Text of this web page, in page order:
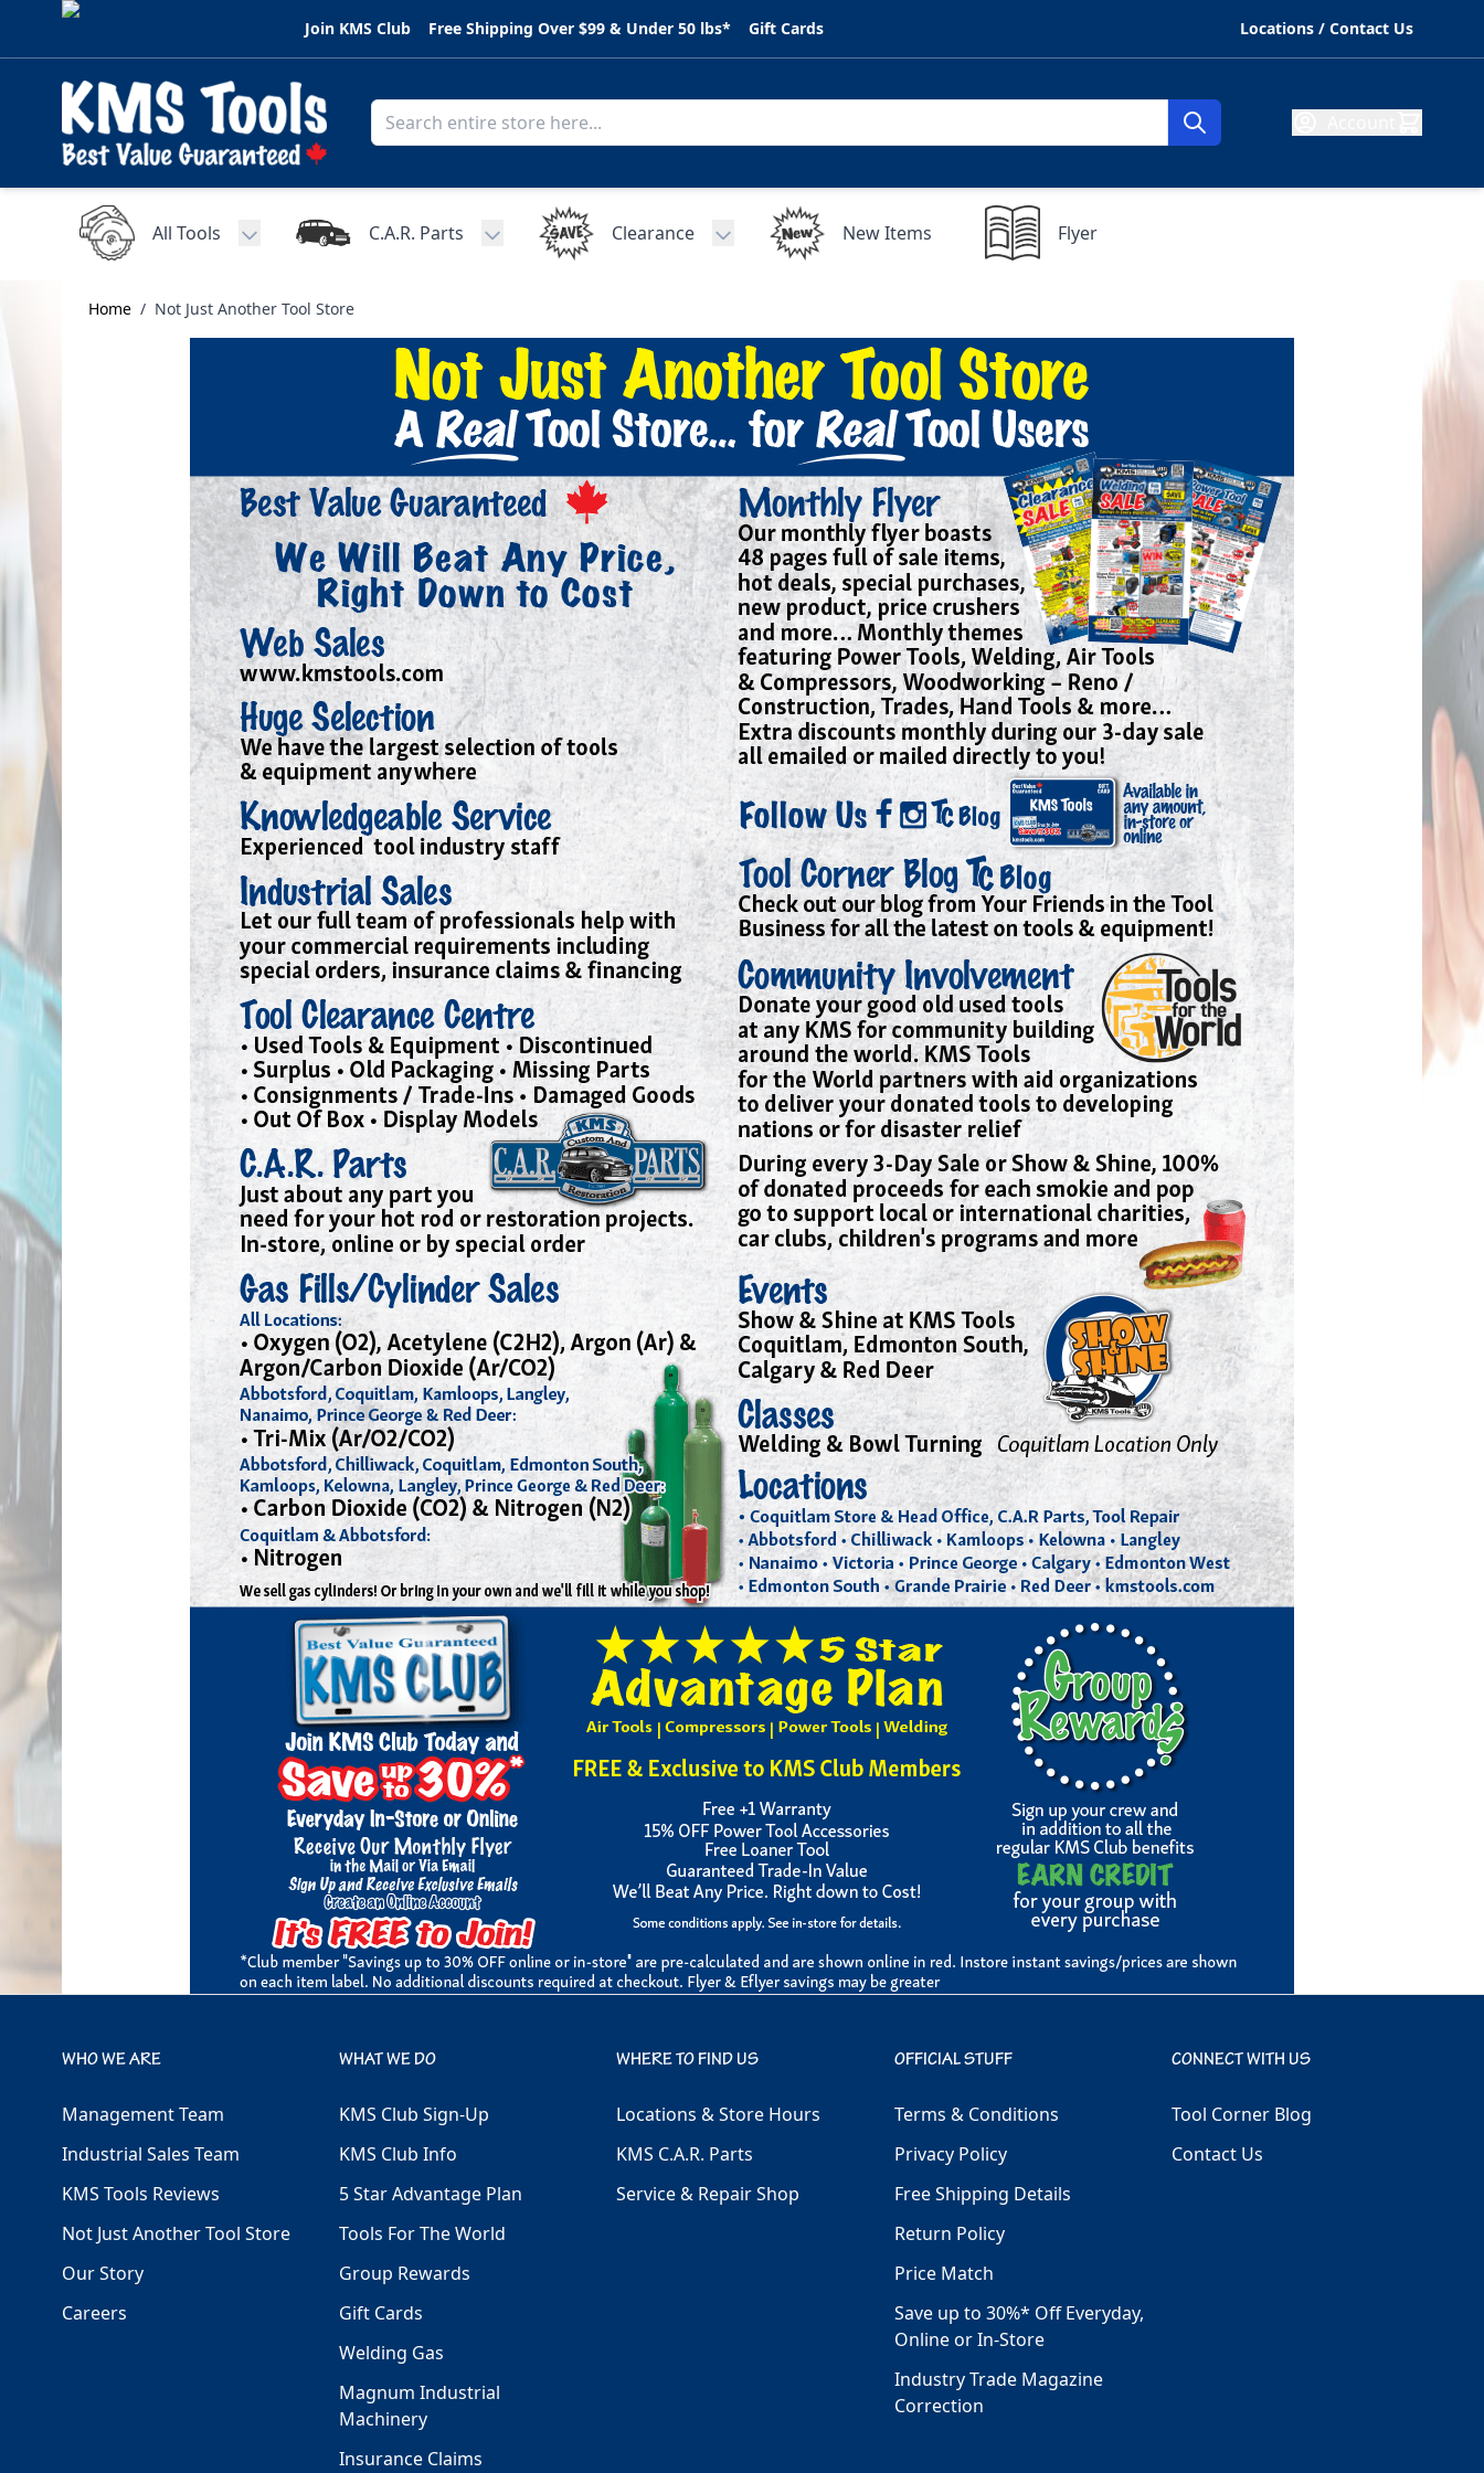
Skip to Content
Join KMS Club Free Shipping Over $99 & Under 50 lbs* Gift Cards Locations / Contact Us
All Tools
C.A.R. Parts
Toggle submenu for C.A.R. Parts
Clearance
Toggle submenu for Clearance
New Items Flyer
Home / Not Just Another Tool Store
WHO WE ARE
Management Team
Industrial Sales Team
KMS Tools Reviews
Not Just Another Tool Store
Our Story
Careers
WHAT WE DO
KMS Club Sign-Up
KMS Club Info
5 Star Advantage Plan
Tools For The World
Group Rewards
Gift Cards
Welding Gas
Magnum Industrial
Machinery
Insurance Claims
WHERE TO FIND US
Locations & Store Hours
KMS C.A.R. Parts
Service & Repair Shop
OFFICIAL STUFF
Terms & Conditions
Privacy Policy
Free Shipping Details
Return Policy
Price Match
Save up to 30%* Off Everyday,
Online or In-Store
Industry Trade Magazine
Correction
CONNECT WITH US
Tool Corner Blog
Contact Us